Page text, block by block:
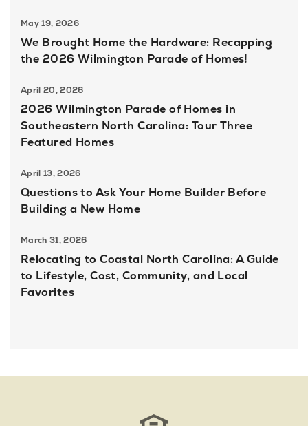
May 19, 2026
We Brought Home the Hardware: Recapping
the 2026 Wilmington Parade of Homes!
April 20, 2026
2026 Wilmington Parade of Homes in
Southeastern North Carolina: Tour Three
Featured Homes
April 13, 2026
Questions to Ask Your Home Builder Before
Building a New Home
March 31, 2026
Relocating to Coastal North Carolina: A Guide
to Lifestyle, Cost, Community, and Local
Favorites